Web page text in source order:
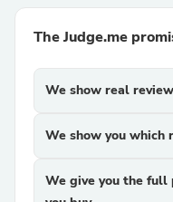
The Judge.me
We show real
We show you which
We give you the